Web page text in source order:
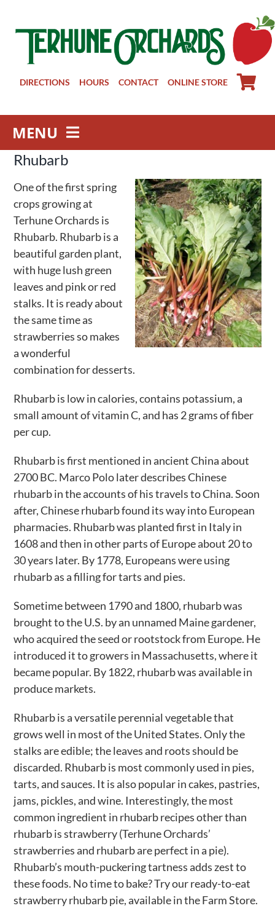
DIRECTIONS HOURS CONTACT ONLINE STORE
MENU
Pick Your Own
Winery
About
Visit Us
Groups
Activities
Calendar
News
Rhubarb
One of the first spring
crops growing at
Terhune Orchards is
Rhubarb. Rhubarb is a
beautiful garden plant,
with huge lush green
leaves and pink or red
stalks. It is ready about
the same time as
strawberries so makes
a wonderful
combination for desserts.
Rhubarb is low in calories, contains potassium, a
small amount of vitamin C, and has 2 grams of fiber
per cup.
Rhubarb is first mentioned in ancient China about
2700 BC. Marco Polo later describes Chinese
rhubarb in the accounts of his travels to China. Soon
after, Chinese rhubarb found its way into European
pharmacies. Rhubarb was planted first in Italy in
1608 and then in other parts of Europe about 20 to
30 years later. By 1778, Europeans were using
rhubarb as a filling for tarts and pies.
Sometime between 1790 and 1800, rhubarb was
brought to the U.S. by an unnamed Maine gardener,
who acquired the seed or rootstock from Europe. He
introduced it to growers in Massachusetts, where it
became popular. By 1822, rhubarb was available in
produce markets.
Rhubarb is a versatile perennial vegetable that
grows well in most of the United States. Only the
stalks are edible; the leaves and roots should be
discarded. Rhubarb is most commonly used in pies,
tarts, and sauces. It is also popular in cakes, pastries,
jams, pickles, and wine. Interestingly, the most
common ingredient in rhubarb recipes other than
rhubarb is strawberry (Terhune Orchards’
strawberries and rhubarb are perfect in a pie).
Rhubarb’s mouth-puckering tartness adds zest to
these foods. No time to bake? Try our ready-to-eat
strawberry rhubarb pie, available in the Farm Store.